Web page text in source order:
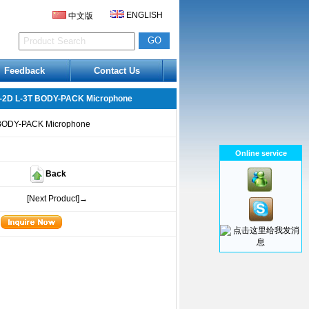
中文版 ENGLISH
Feedback Contact Us
L-3T BODY-PACK Microphone
PACK Microphone
Back
[Next Product]→
Online service